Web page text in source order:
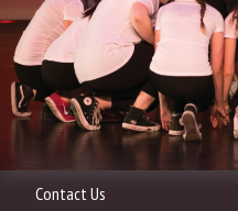
Contact Us